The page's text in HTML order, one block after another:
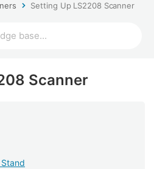
Setting Up LS2208 Scanner
Scanner